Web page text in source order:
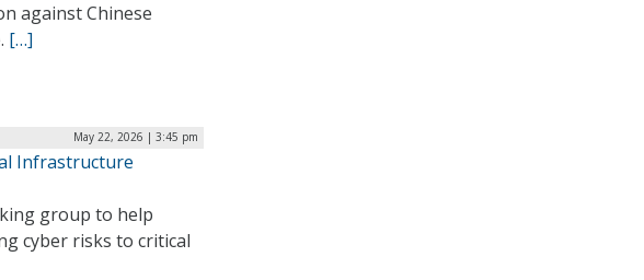
against Chinese
[…]
May 22, 2026 | 3:45 pm
Infrastructure
group to help
cyber risks to critical